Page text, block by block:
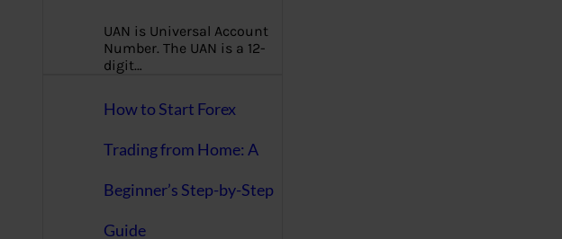
UAN is Universal Account
Number. The UAN is a 12-
digit…
How to Start Forex
Trading from Home: A
Beginner’s Step-by-Step
Guide